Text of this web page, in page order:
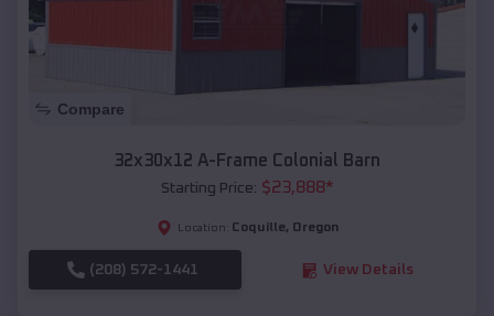
Compare
32x30x12 A-Frame Colonial Barn
Starting Price: $23,888*
Location: Coquille, Oregon
(208) 572-1441 View Details